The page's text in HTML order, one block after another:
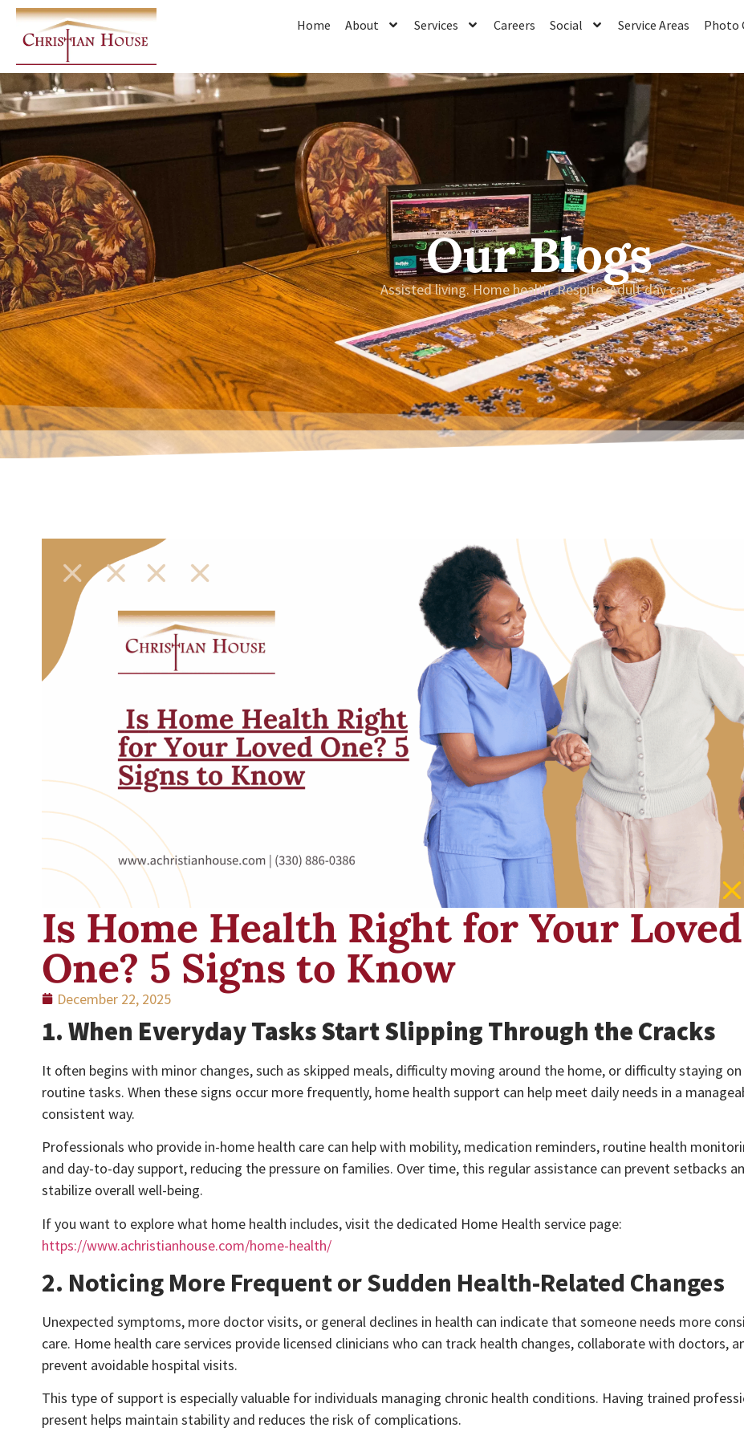
Home About Services Careers Social Service Areas Photo
Our Blogs
Assisted living. Home health. Respite. Adult day care.
Is Home Health Right for Your Loved
One? 5 Signs to Know
December 22, 2025
1. When Everyday Tasks Start Slipping Through the Cracks
It often begins with minor changes, such as skipped meals, difficulty moving around the home, or difficulty staying
routine tasks. When these signs occur more frequently, home health support can help meet daily needs in a
consistent way.
Professionals who provide in-home health care can help with mobility, medication reminders, routine health
and day-to-day support, reducing the pressure on families. Over time, this regular assistance can prevent setbacks
stabilize overall well-being.
If you want to explore what home health includes, visit the dedicated Home Health service page:
https://www.achristianhouse.com/home-health/
2. Noticing More Frequent or Sudden Health-Related Changes
Unexpected symptoms, more doctor visits, or general declines in health can indicate that someone needs more
care. Home health care services provide licensed clinicians who can track health changes, collaborate with doctors,
prevent avoidable hospital visits.
This type of support is especially valuable for individuals managing chronic health conditions. Having trained
present helps maintain stability and reduces the risk of complications.